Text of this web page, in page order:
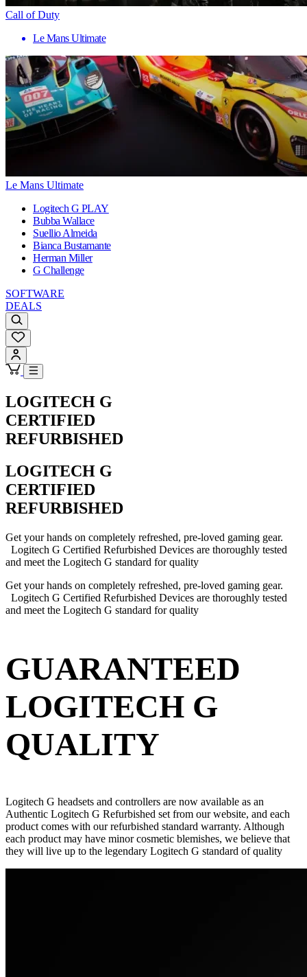
Call of Duty
Le Mans Ultimate
Le Mans Ultimate
Logitech G PLAY
Bubba Wallace
Suellio Almeida
Bianca Bustamante
Herman Miller
G Challenge
SOFTWARE
DEALS
LOGITECH G
CERTIFIED
REFURBISHED
LOGITECH G
CERTIFIED
REFURBISHED
Get your hands on completely refreshed, pre-loved gaming gear.
Logitech G Certified Refurbished Devices are thoroughly tested
and meet the Logitech G standard for quality
Get your hands on completely refreshed, pre-loved gaming gear.
Logitech G Certified Refurbished Devices are thoroughly tested
and meet the Logitech G standard for quality
GUARANTEED
LOGITECH G
QUALITY
Logitech G headsets and controllers are now available as an
Authentic Logitech G Refurbished set from our website, and each
product comes with our refurbished standard warranty. Although
each product may have minor cosmetic blemishes, we believe that
they will live up to the legendary Logitech G standard of quality